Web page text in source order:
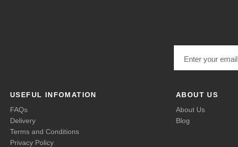
USEFUL INFOMATION
FAQs
Delivery
Terms and Conditions
Privacy Policy
ABOUT US
About Us
Blog